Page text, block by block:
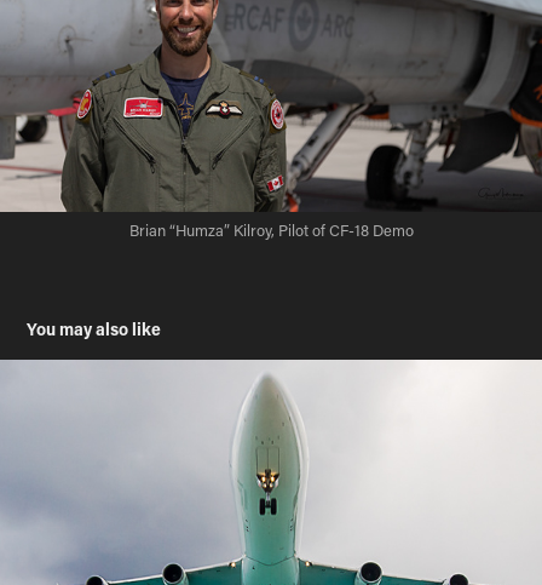
Brian “Humza” Kilroy, Pilot of CF-18 Demo
You may also like